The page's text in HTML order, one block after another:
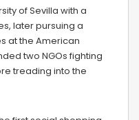
of Sevilla with a
later pursuing a
at the American
two NGOs fighting
treading into the